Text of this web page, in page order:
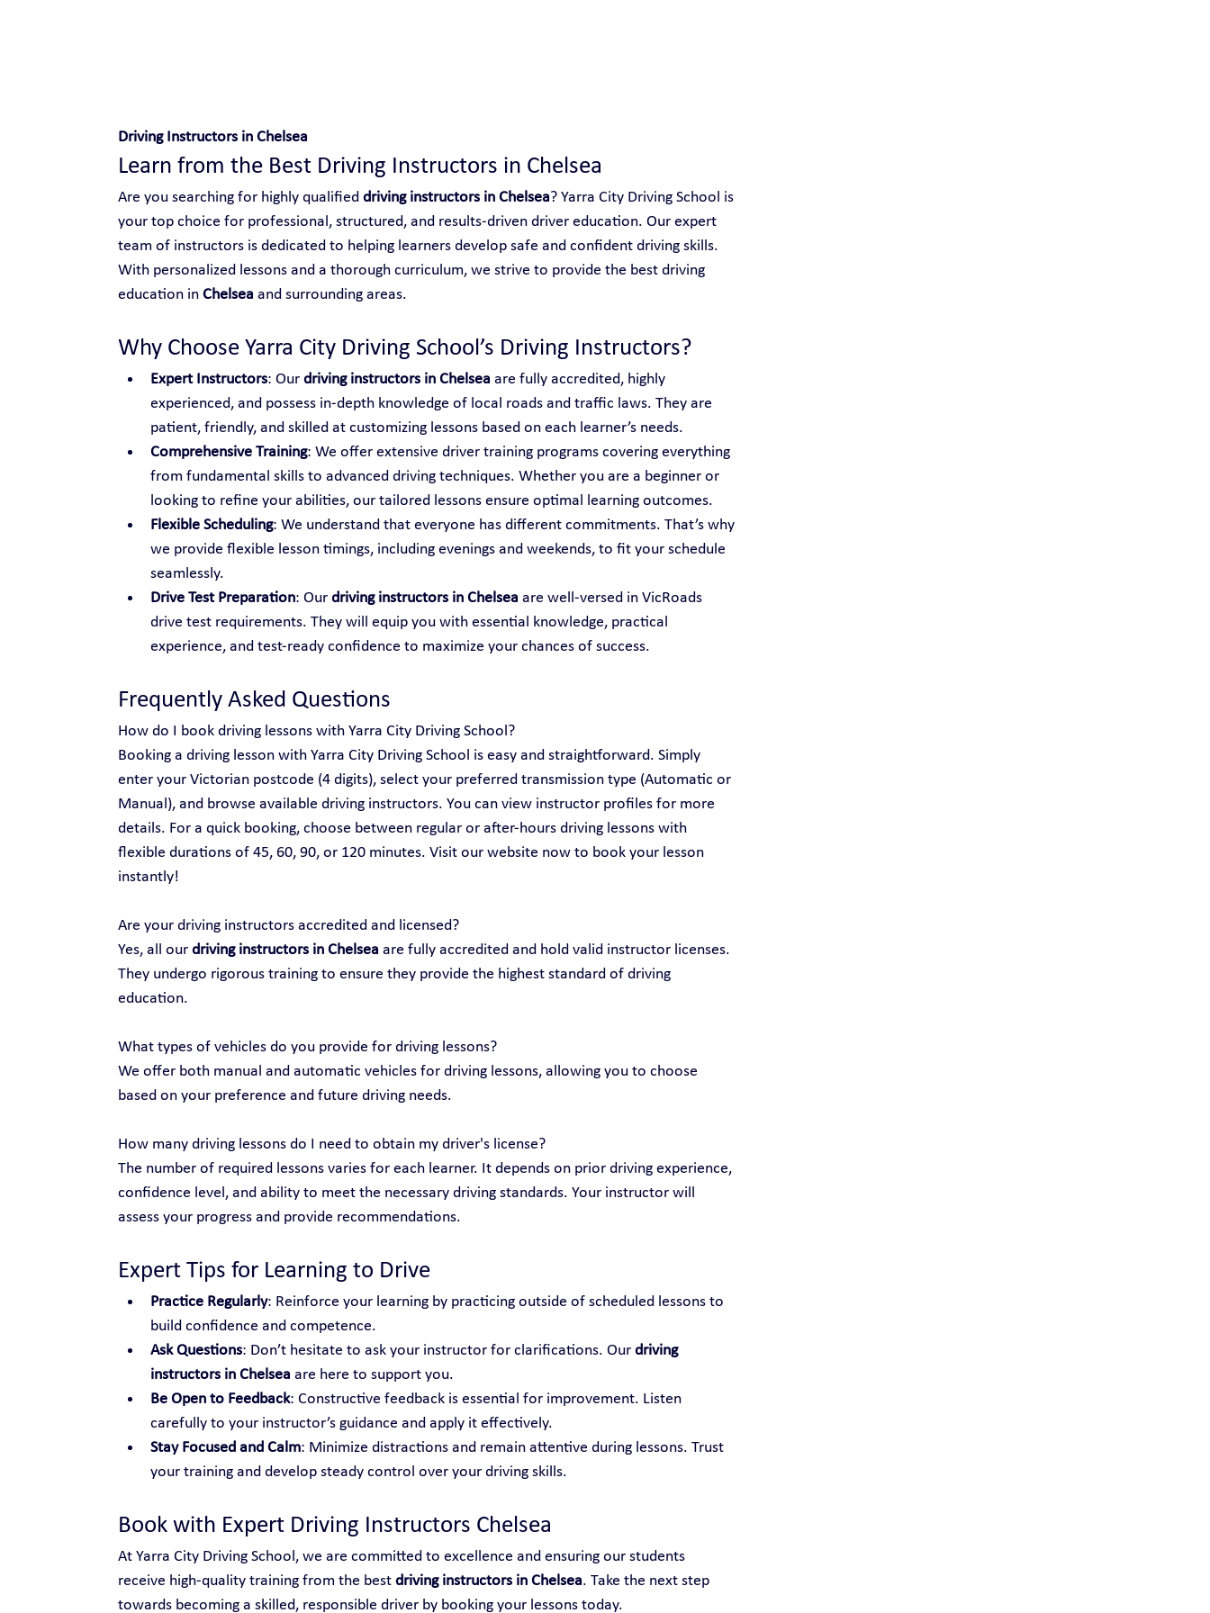
Driving Instructors in Chelsea
Learn from the Best Driving Instructors in Chelsea
Are you searching for highly qualified driving instructors in Chelsea? Yarra City Driving School is
your top choice for professional, structured, and results-driven driver education. Our expert
team of instructors is dedicated to helping learners develop safe and confident driving skills.
With personalized lessons and a thorough curriculum, we strive to provide the best driving
education in Chelsea and surrounding areas.
Why Choose Yarra City Driving School’s Driving Instructors?
Expert Instructors: Our driving instructors in Chelsea are fully accredited, highly
experienced, and possess in-depth knowledge of local roads and traffic laws. They are
patient, friendly, and skilled at customizing lessons based on each learner’s needs.
Comprehensive Training: We offer extensive driver training programs covering everything
from fundamental skills to advanced driving techniques. Whether you are a beginner or
looking to refine your abilities, our tailored lessons ensure optimal learning outcomes.
Flexible Scheduling: We understand that everyone has different commitments. That’s why
we provide flexible lesson timings, including evenings and weekends, to fit your schedule
seamlessly.
Drive Test Preparation: Our driving instructors in Chelsea are well-versed in VicRoads
drive test requirements. They will equip you with essential knowledge, practical
experience, and test-ready confidence to maximize your chances of success.
Frequently Asked Questions
How do I book driving lessons with Yarra City Driving School?
Booking a driving lesson with Yarra City Driving School is easy and straightforward. Simply
enter your Victorian postcode (4 digits), select your preferred transmission type (Automatic or
Manual), and browse available driving instructors. You can view instructor profiles for more
details. For a quick booking, choose between regular or after-hours driving lessons with
flexible durations of 45, 60, 90, or 120 minutes. Visit our website now to book your lesson
instantly!
Are your driving instructors accredited and licensed?
Yes, all our driving instructors in Chelsea are fully accredited and hold valid instructor licenses.
They undergo rigorous training to ensure they provide the highest standard of driving
education.
What types of vehicles do you provide for driving lessons?
We offer both manual and automatic vehicles for driving lessons, allowing you to choose
based on your preference and future driving needs.
How many driving lessons do I need to obtain my driver's license?
The number of required lessons varies for each learner. It depends on prior driving experience,
confidence level, and ability to meet the necessary driving standards. Your instructor will
assess your progress and provide recommendations.
Expert Tips for Learning to Drive
Practice Regularly: Reinforce your learning by practicing outside of scheduled lessons to
build confidence and competence.
Ask Questions: Don’t hesitate to ask your instructor for clarifications. Our driving
instructors in Chelsea are here to support you.
Be Open to Feedback: Constructive feedback is essential for improvement. Listen
carefully to your instructor’s guidance and apply it effectively.
Stay Focused and Calm: Minimize distractions and remain attentive during lessons. Trust
your training and develop steady control over your driving skills.
Book with Expert Driving Instructors Chelsea
At Yarra City Driving School, we are committed to excellence and ensuring our students
receive high-quality training from the best driving instructors in Chelsea. Take the next step
towards becoming a skilled, responsible driver by booking your lessons today.